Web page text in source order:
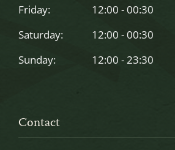
Friday:
12:00 - 00:30
Saturday:
12:00 - 00:30
Sunday:
12:00 - 23:30
Contact